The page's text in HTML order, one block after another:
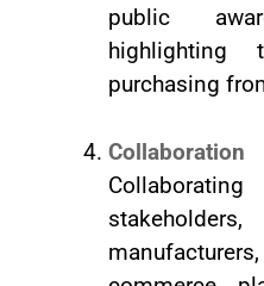
public
highlighting
purchasing